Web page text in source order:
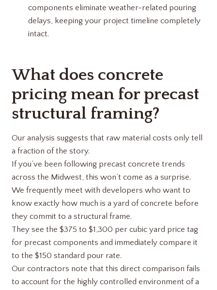
components eliminate weather-related pouring
delays, keeping your project timeline completely
intact.
What does concrete
pricing mean for precast
structural framing?
Our analysis suggests that raw material costs only tell
a fraction of the story.
If you’ve been following precast concrete trends
across the Midwest, this won’t come as a surprise.
We frequently meet with developers who want to
know exactly how much is a yard of concrete before
they commit to a structural frame.
They see the $375 to $1,300 per cubic yard price tag
for precast components and immediately compare it
to the $150 standard pour rate.
Our contractors note that this direct comparison fails
to account for the highly controlled environment of a